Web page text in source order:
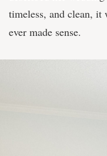
timeless, and clean, it
ever made sense.